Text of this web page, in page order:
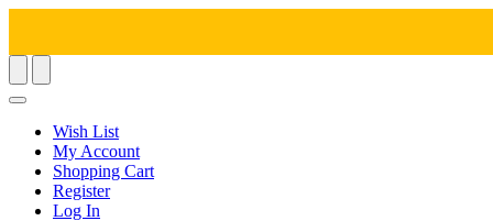
Wish List
My Account
Shopping Cart
Register
Log In